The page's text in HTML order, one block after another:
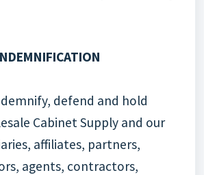
defend and hold
Cabinet Supply and our
affiliates, partners,
agents, contractors,